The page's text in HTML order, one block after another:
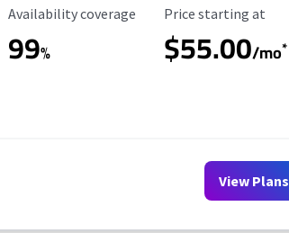
Availability Coverage
Availability coverage
99%
Starting Price
Price starting at
$55.00/mo*
View Plans